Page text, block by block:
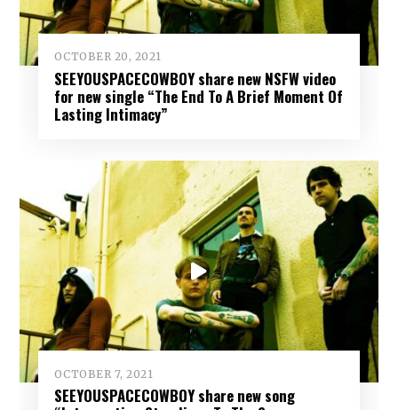
OCTOBER 20, 2021
SEEYOUSPACECOWBOY share new NSFW video
for new single “The End To A Brief Moment Of
Lasting Intimacy”
OCTOBER 7, 2021
SEEYOUSPACECOWBOY share new song